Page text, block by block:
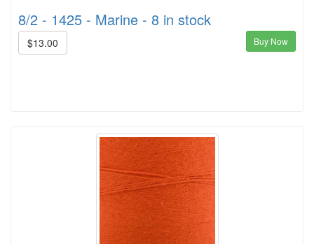
8/2 - 1425 - Marine - 8 in stock
$13.00 Buy Now